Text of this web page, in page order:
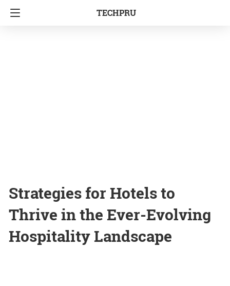
TECHPRU
Strategies for Hotels to
Thrive in the Ever-Evolving
Hospitality Landscape